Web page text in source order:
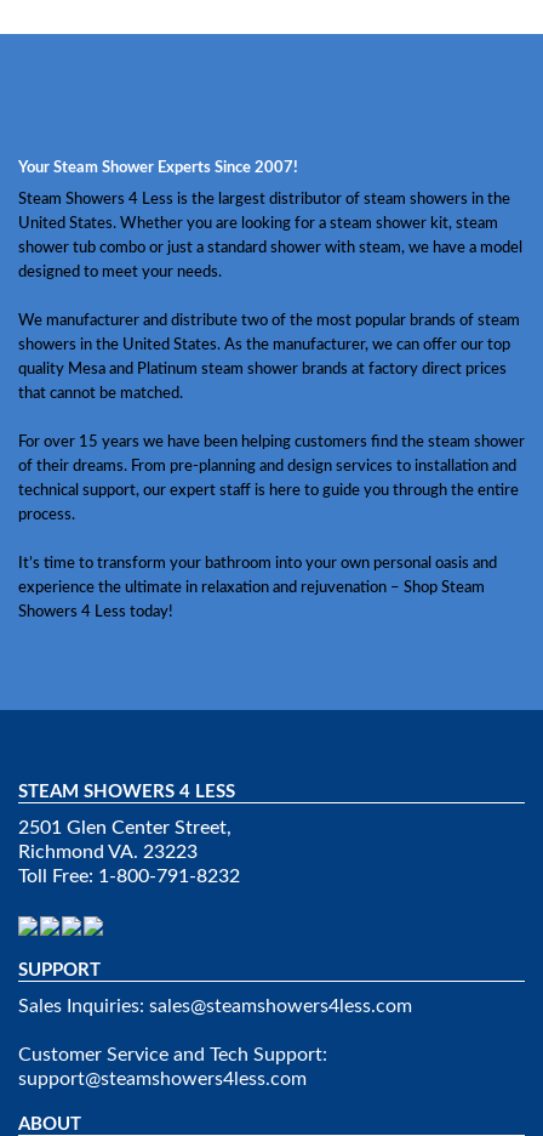
Your Steam Shower Experts Since 2007!
Steam Showers 4 Less is the largest distributor of steam showers in the
United States. Whether you are looking for a steam shower kit, steam
shower tub combo or just a standard shower with steam, we have a model
designed to meet your needs.
We manufacturer and distribute two of the most popular brands of steam
showers in the United States. As the manufacturer, we can offer our top
quality Mesa and Platinum steam shower brands at factory direct prices
that cannot be matched.
For over 15 years we have been helping customers find the steam shower
of their dreams. From pre-planning and design services to installation and
technical support, our expert staff is here to guide you through the entire
process.
It’s time to transform your bathroom into your own personal oasis and
experience the ultimate in relaxation and rejuvenation – Shop Steam
Showers 4 Less today!
STEAM SHOWERS 4 LESS
2501 Glen Center Street,
Richmond VA. 23223
Toll Free: 1-800-791-8232
SUPPORT
Sales Inquiries: sales@steamshowers4less.com
Customer Service and Tech Support:
support@steamshowers4less.com
ABOUT